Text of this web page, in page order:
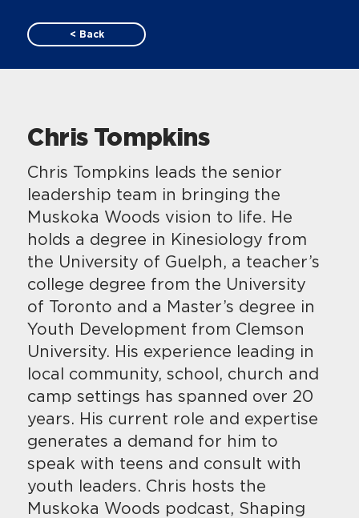
< Back
Chris Tompkins
Chris Tompkins leads the senior
leadership team in bringing the
Muskoka Woods vision to life. He
holds a degree in Kinesiology from
the University of Guelph, a teacher’s
college degree from the University
of Toronto and a Master’s degree in
Youth Development from Clemson
University. His experience leading in
local community, school, church and
camp settings has spanned over 20
years. His current role and expertise
generates a demand for him to
speak with teens and consult with
youth leaders. Chris hosts the
Muskoka Woods podcast, Shaping